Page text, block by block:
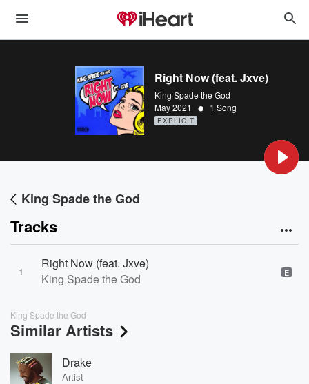
Right Now (feat. Jxve)
King Spade the God
May 2021 • 1 Song
EXPLICIT
King Spade the God
Tracks
1
Right Now (feat. Jxve)
King Spade the God
E
King Spade the God
Similar Artists
Drake
Artist